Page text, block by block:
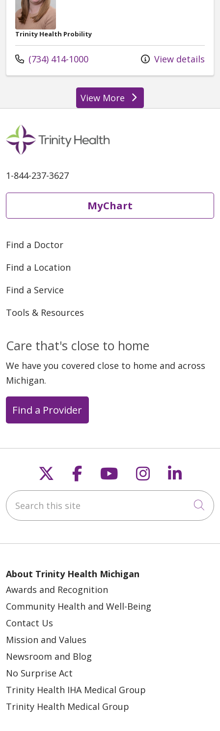
Trinity Health Probility
Call us at
(734) 414-1000 View details
View Moreproviders
1-844-237-3627
MyChart
Find a Doctor
Find a Location
Find a Service
Tools & Resources
Care that's close to home
We have you covered close to home and across
Michigan.
Find a Provider
Follow us on X
Follow us on
Follow us on
Follow us
Search this site
About Trinity Health Michigan
Awards and Recognition
Community Health and Well-Being
Contact Us
Mission and Values
Newsroom and Blog
No Surprise Act
Trinity Health IHA Medical Group
Trinity Health Medical Group